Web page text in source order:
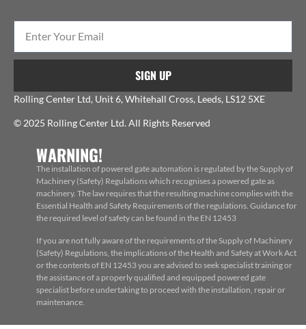
SIGN UP
Rolling Center Ltd, Unit 6, Whitehall Cross, Leeds, LS12 5XE
© 2025 Rolling Center Ltd. All Rights Reserved
WARNING!
The installation of powered gate automation is regulated by the Supply of
Machinery (Safety) Regulations which recognises a powered gate as
machinery. The law requires that the resulting machine complies with the
Essential Health and Safety Requirements of the regulations. Guidance for
the required level of safety can be found in the EN 12453
If you are not fully aware of the requirements of the Supply of Machinery
(Safety) Regulations, the implications of the Health and Safety at Work Act
or the contents of EN 12453 you are advised to seek specialist training or
the assistance of a properly qualified and equipped powered gate
specialist before undertaking to proceed with the installation, repair or
maintenance.